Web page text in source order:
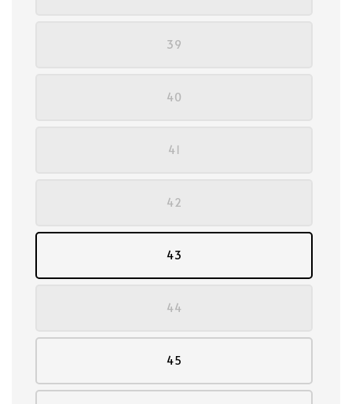
39
40
41
42
43
44
45